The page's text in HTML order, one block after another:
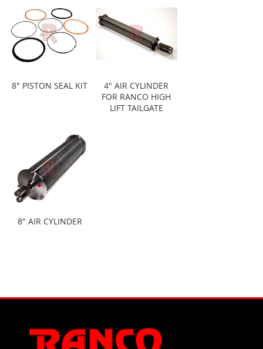
8" PISTON SEAL KIT
4" AIR CYLINDER
FOR RANCO HIGH
LIFT TAILGATE
8" AIR CYLINDER